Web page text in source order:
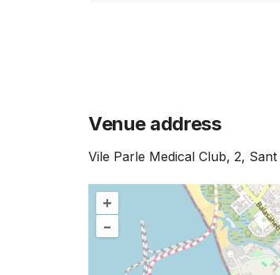
Venue address
Vile Parle Medical Club, 2,
+
–